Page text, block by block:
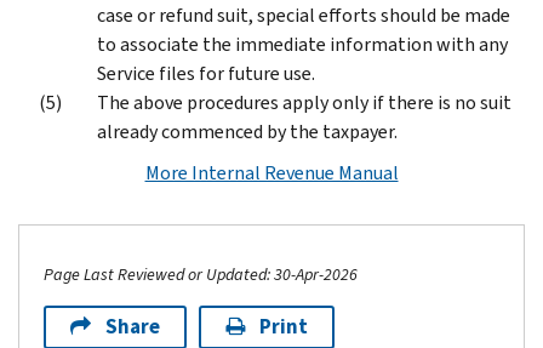
case or refund suit, special efforts should be made
to associate the immediate information with any
Service files for future use.
The above procedures apply only if there is no suit
already commenced by the taxpayer.
More Internal Revenue Manual
Page Last Reviewed or Updated: 30-Apr-2026
Share Print